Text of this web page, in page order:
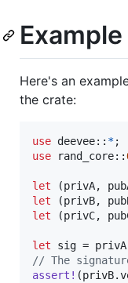
Example
Here's an
the crate:
use deevee:: *;
use rand_core::
let (privA,
let
(privB,
let
(privC,
let sig = privA
// The
assert ! (privB.